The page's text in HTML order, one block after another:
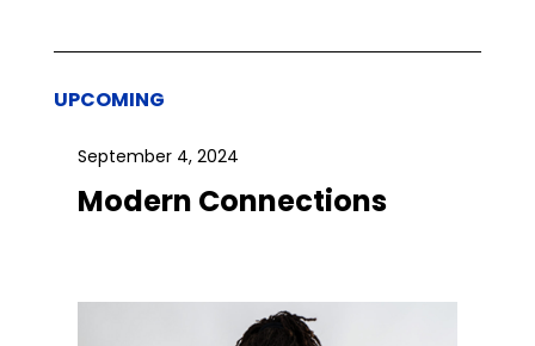
UPCOMING
September 4, 2024
Modern Connections